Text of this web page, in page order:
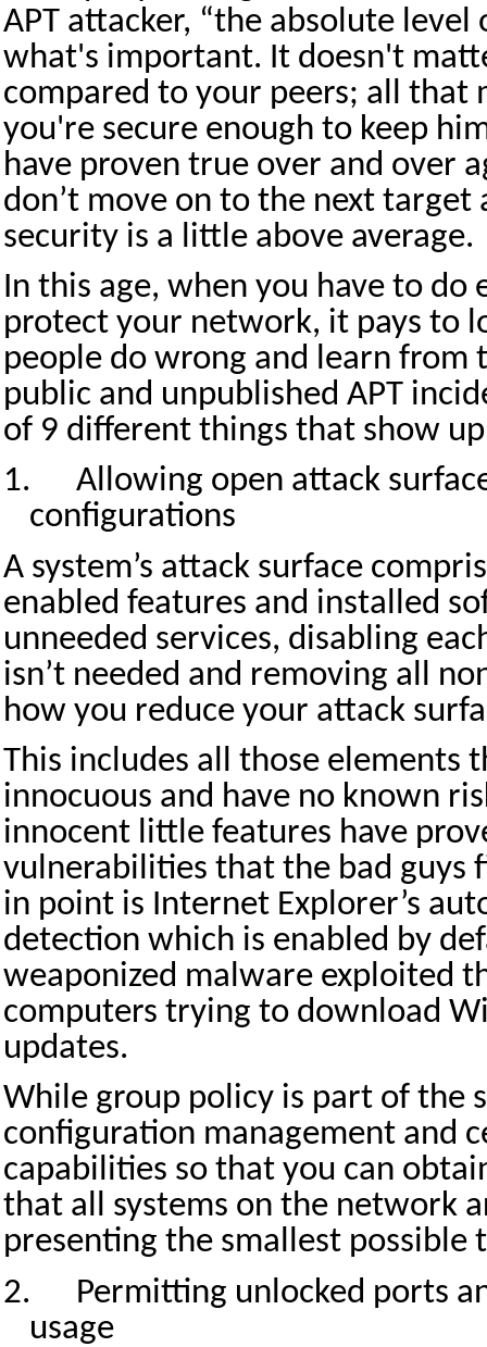
APT attacker, “the absolute
what's important. It doesn't
compared to your peers; all that
you're secure enough to keep
have proven true over and over
don’t move on to the next target
security is a little above average.
In this age, when you have to
protect your network, it pays to
people do wrong and learn from
public and unpublished APT
of 9 different things that show
1.
Allowing open attack
configurations
A system’s attack surface
enabled features and installed
unneeded services, disabling
isn’t needed and removing all
how you reduce your attack
This includes all those elements
innocuous and have no known
innocent little features have
vulnerabilities that the bad guys
in point is Internet Explorer’s
detection which is enabled by
weaponized malware exploited
computers trying to download
updates.
While group policy is part of the
configuration management and
capabilities so that you can
that all systems on the network
presenting the smallest possible
2.
Permitting unlocked ports
usage